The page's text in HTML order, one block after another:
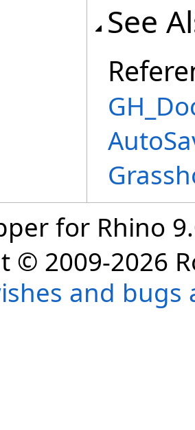
See
for Rhino
© 2009-2026
and